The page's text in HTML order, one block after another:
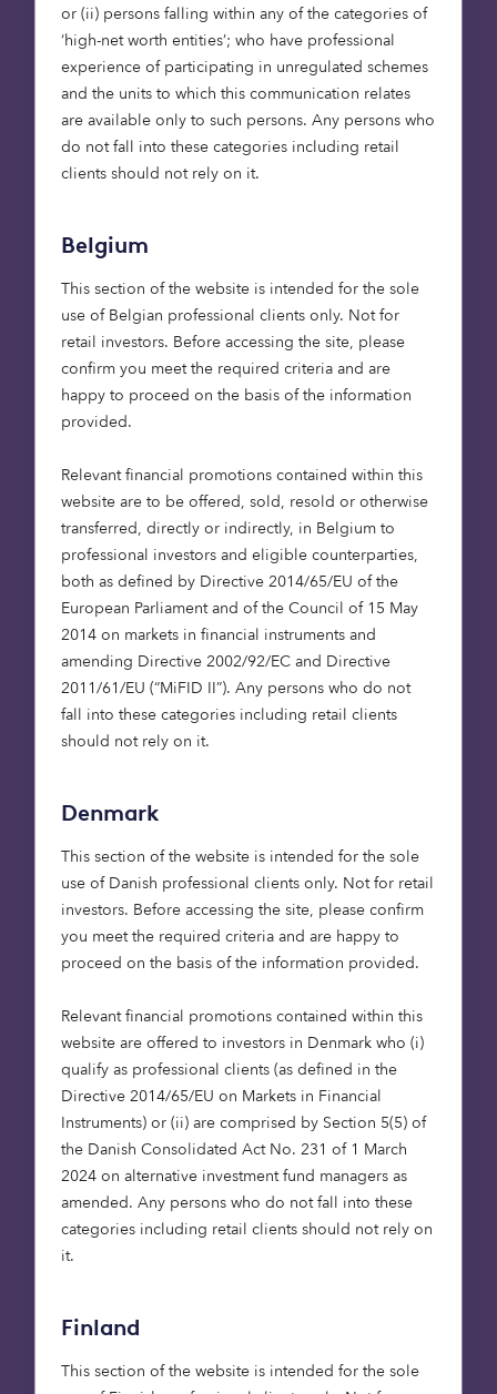
or (ii) persons falling within any of the categories of
‘high-net worth entities’; who have professional
experience of participating in unregulated schemes
and the units to which this communication relates
are available only to such persons. Any persons who
do not fall into these categories including retail
clients should not rely on it.
Belgium
This section of the website is intended for the sole
use of Belgian professional clients only. Not for
retail investors. Before accessing the site, please
confirm you meet the required criteria and are
happy to proceed on the basis of the information
provided.
Relevant financial promotions contained within this
website are to be offered, sold, resold or otherwise
transferred, directly or indirectly, in Belgium to
professional investors and eligible counterparties,
both as defined by Directive 2014/65/EU of the
European Parliament and of the Council of 15 May
2014 on markets in financial instruments and
amending Directive 2002/92/EC and Directive
2011/61/EU (“MiFID II”). Any persons who do not
fall into these categories including retail clients
should not rely on it.
Denmark
This section of the website is intended for the sole
use of Danish professional clients only. Not for retail
investors. Before accessing the site, please confirm
you meet the required criteria and are happy to
proceed on the basis of the information provided.
Relevant financial promotions contained within this
website are offered to investors in Denmark who (i)
qualify as professional clients (as defined in the
Directive 2014/65/EU on Markets in Financial
Instruments) or (ii) are comprised by Section 5(5) of
the Danish Consolidated Act No. 231 of 1 March
2024 on alternative investment fund managers as
amended. Any persons who do not fall into these
categories including retail clients should not rely on
it.
Finland
This section of the website is intended for the sole
recently, at DWS Group, where he was lead
portfolio manager focusing on European
real estate.
“We believe we are
debt offering at an
opportune time.
When looking at the
financing mix of real
estate,
infrastructure and
private equity
projects, the largest
part of the capital
stack is debt. In
addition, as the
demographic shift
towards retirement is
accelerating,
investment strategies
are moving away
from capital growth
income in order to
client need. This
results in a very
sizeable market
opportunity that we
exploring as we
continue growing our
institutional
business.”
Lieven Debruyne, CEO,
Octopus Capital
“Providing reliable
income streams is a